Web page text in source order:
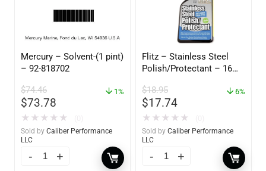
Mercury – Solvent-(1 pint)
– 92-818702
$74.46
$73.78
1%
★ ★ ★ ★ ★
Sold by Caliber Performance
LLC
Flitz – Stainless Steel
Polish/Protectant – 16
$18.95
$17.74
6%
★ ★ ★ ★ ★
Sold by Caliber Performance
LLC